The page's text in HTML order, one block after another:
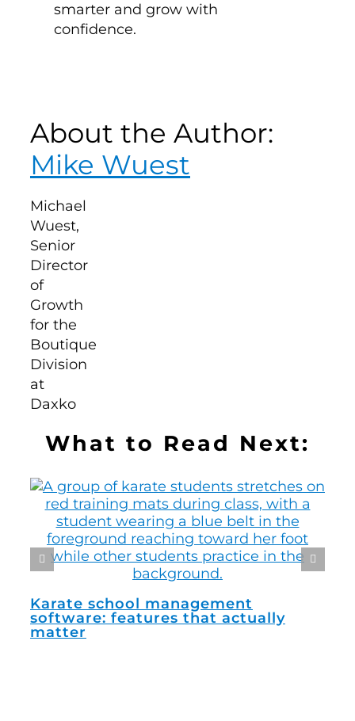
smarter and grow with
confidence.
About the Author:
Mike Wuest
What to Read Next:
Karate school management
software: features that actually
matter